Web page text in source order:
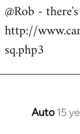
to
Welcome
libcom.org
@Rob -
http://
sq.php3
Auto 15
In